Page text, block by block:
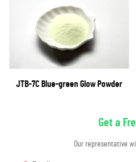
JTB-7C Blue-green Glow Powder
Get a
Our representative